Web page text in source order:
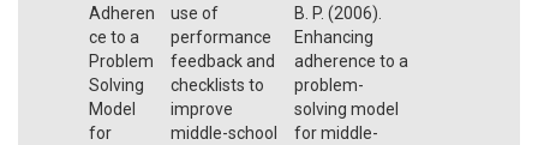
Adheren
ce to a
Problem
Solving
Model
for
use of
performance
feedback and
checklists to
improve
middle-school
B. P. (2006).
Enhancing
adherence to a
problem-
solving model
for middle-